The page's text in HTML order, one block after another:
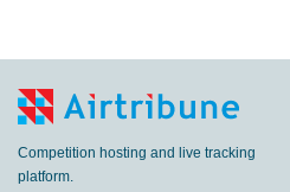
Competition hosting and live tracking
platform.